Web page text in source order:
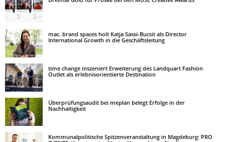
mac. brand spaces holt Katja Sassi-Bucsit als Director
International Growth in die Geschäftsleitung
time change inszeniert Erweiterung des Landquart Fashion
Outlet als erlebnisorientierte Destination
Überprüfungsaudit bei meplan belegt Erfolge in der
Nachhaltigkeit
Kommunalpolitische Spitzenveranstaltung in Magdeburg: PRO